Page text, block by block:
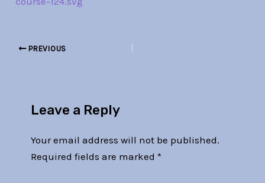
PREVIOUS
Leave a Reply
Your email address will not be published.
Required fields are marked *